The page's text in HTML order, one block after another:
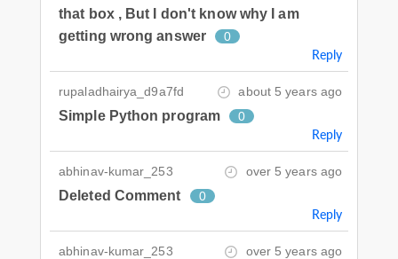
that box , But I don't know why I am
getting wrong answer
0
Reply
rupaladhairya_d9a7fd about 5 years ago
Simple Python program 0
Reply
abhinav-kumar_253 over 5 years ago
Deleted Comment 0
Reply
abhinav-kumar_253 over 5 years ago